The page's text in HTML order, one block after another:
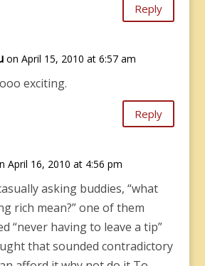
Reply
on April 15, 2010 at 6:57 am
exciting.
Reply
April 16, 2010 at 4:56 pm
asking buddies, “what
rich mean?” one of them
“never having to leave a tip”
that sounded contradictory